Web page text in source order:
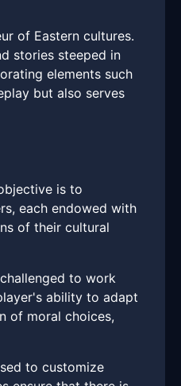
of Eastern cultures.
stories steeped in
elements such
but also serves
is to
each endowed with
of their cultural
to work
ability to adapt
of moral choices,
to customize